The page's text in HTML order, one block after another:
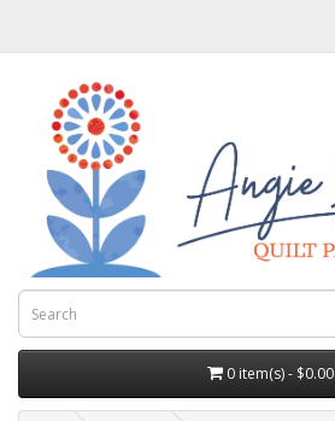
0 item(s) - $0.00